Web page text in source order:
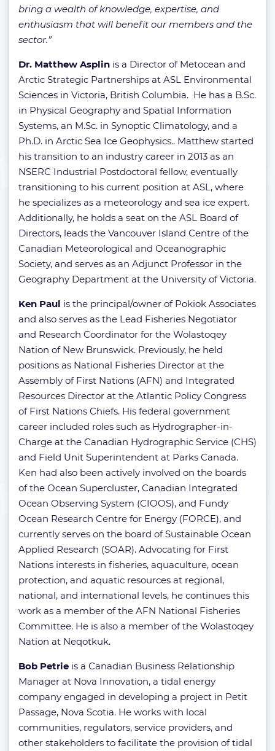
bring a wealth of knowledge, expertise, and
enthusiasm that will benefit our members and the
sector.”
Dr. Matthew Asplin is a Director of Metocean and
Arctic Strategic Partnerships at ASL Environmental
Sciences in Victoria, British Columbia. He has a B.Sc.
in Physical Geography and Spatial Information
Systems, an M.Sc. in Synoptic Climatology, and a
Ph.D. in Arctic Sea Ice Geophysics.. Matthew started
his transition to an industry career in 2013 as an
NSERC Industrial Postdoctoral fellow, eventually
transitioning to his current position at ASL, where
he specializes as a meteorology and sea ice expert.
Additionally, he holds a seat on the ASL Board of
Directors, leads the Vancouver Island Centre of the
Canadian Meteorological and Oceanographic
Society, and serves as an Adjunct Professor in the
Geography Department at the University of Victoria.
Ken Paul is the principal/owner of Pokiok Associates
and also serves as the Lead Fisheries Negotiator
and Research Coordinator for the Wolastoqey
Nation of New Brunswick. Previously, he held
positions as National Fisheries Director at the
Assembly of First Nations (AFN) and Integrated
Resources Director at the Atlantic Policy Congress
of First Nations Chiefs. His federal government
career included roles such as Hydrographer-in-
Charge at the Canadian Hydrographic Service (CHS)
and Field Unit Superintendent at Parks Canada.
Ken had also been actively involved on the boards
of the Ocean Supercluster, Canadian Integrated
Ocean Observing System (CIOOS), and Fundy
Ocean Research Centre for Energy (FORCE), and
currently serves on the board of Sustainable Ocean
Applied Research (SOAR). Advocating for First
Nations interests in fisheries, aquaculture, ocean
protection, and aquatic resources at regional,
national, and international levels, he continues this
work as a member of the AFN National Fisheries
Committee. He is also a member of the Wolastoqey
Nation at Neqotkuk.
Bob Petrie is a Canadian Business Relationship
Manager at Nova Innovation, a tidal energy
company engaged in developing a project in Petit
Passage, Nova Scotia. He works with local
communities, regulators, service providers, and
other stakeholders to facilitate the provision of tidal